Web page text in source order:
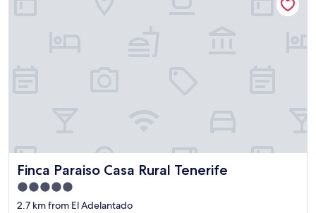
Finca Paraiso Casa Rural Tenerife
Finca Paraiso Casa Rural Tenerife
5.0
star
2.7 km from El Adelantado